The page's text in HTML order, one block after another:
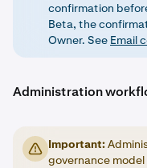
confirmation
Beta, the
Owner. See Email
Administration
Important:
governance